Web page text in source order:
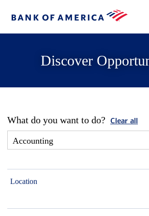
Discover
What do you want to do? Clear all
Location